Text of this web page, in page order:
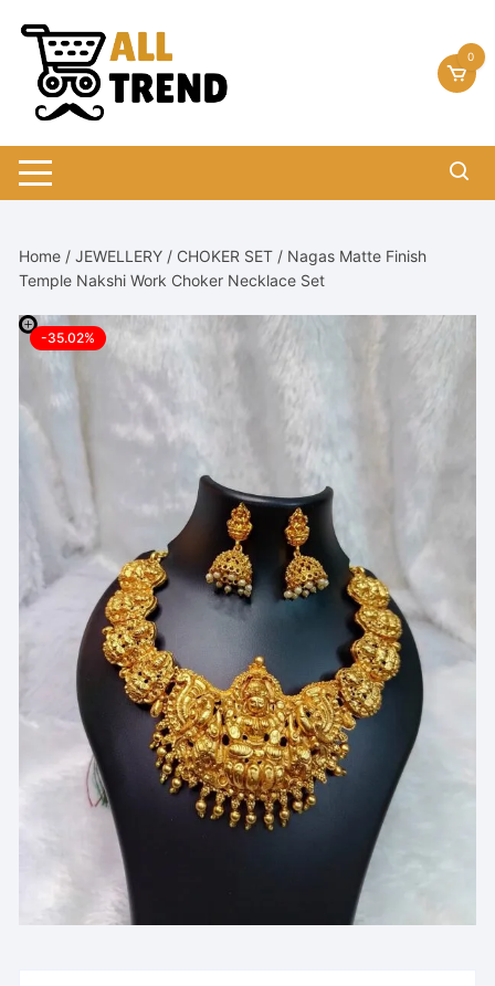
content
0
Home /JEWELLERY / CHOKER SET / Nagas Matte Finish
Temple Nakshi Work Choker Necklace Set
-35.02%